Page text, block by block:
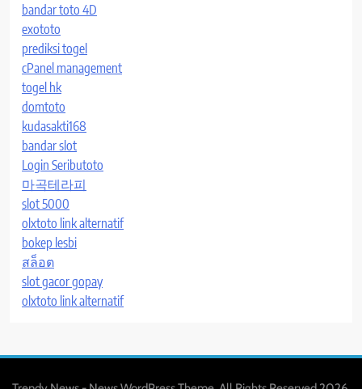
bandar toto 4D
exototo
prediksi togel
cPanel management
togel hk
domtoto
kudasakti168
bandar slot
Login Seributoto
마곡테라피
slot 5000
olxtoto link alternatif
bokep lesbi
สล็อต
slot gacor gopay
olxtoto link alternatif